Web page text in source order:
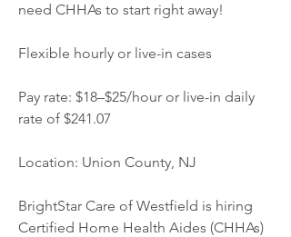
need CHHAs to start right away!
Flexible hourly or live-in cases
Pay rate: $18–$25/hour or live-in daily
rate of $241.07
Location: Union County, NJ
BrightStar Care of Westfield is hiring
Certified Home Health Aides (CHHAs)